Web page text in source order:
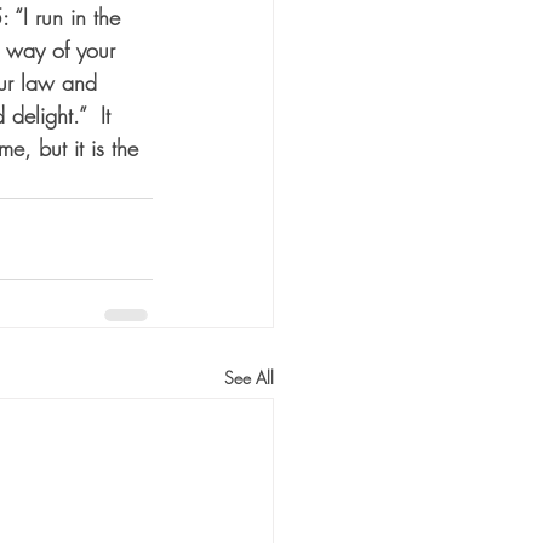
“I run in the
way of your
law and
delight.”  It
but it is the
See All